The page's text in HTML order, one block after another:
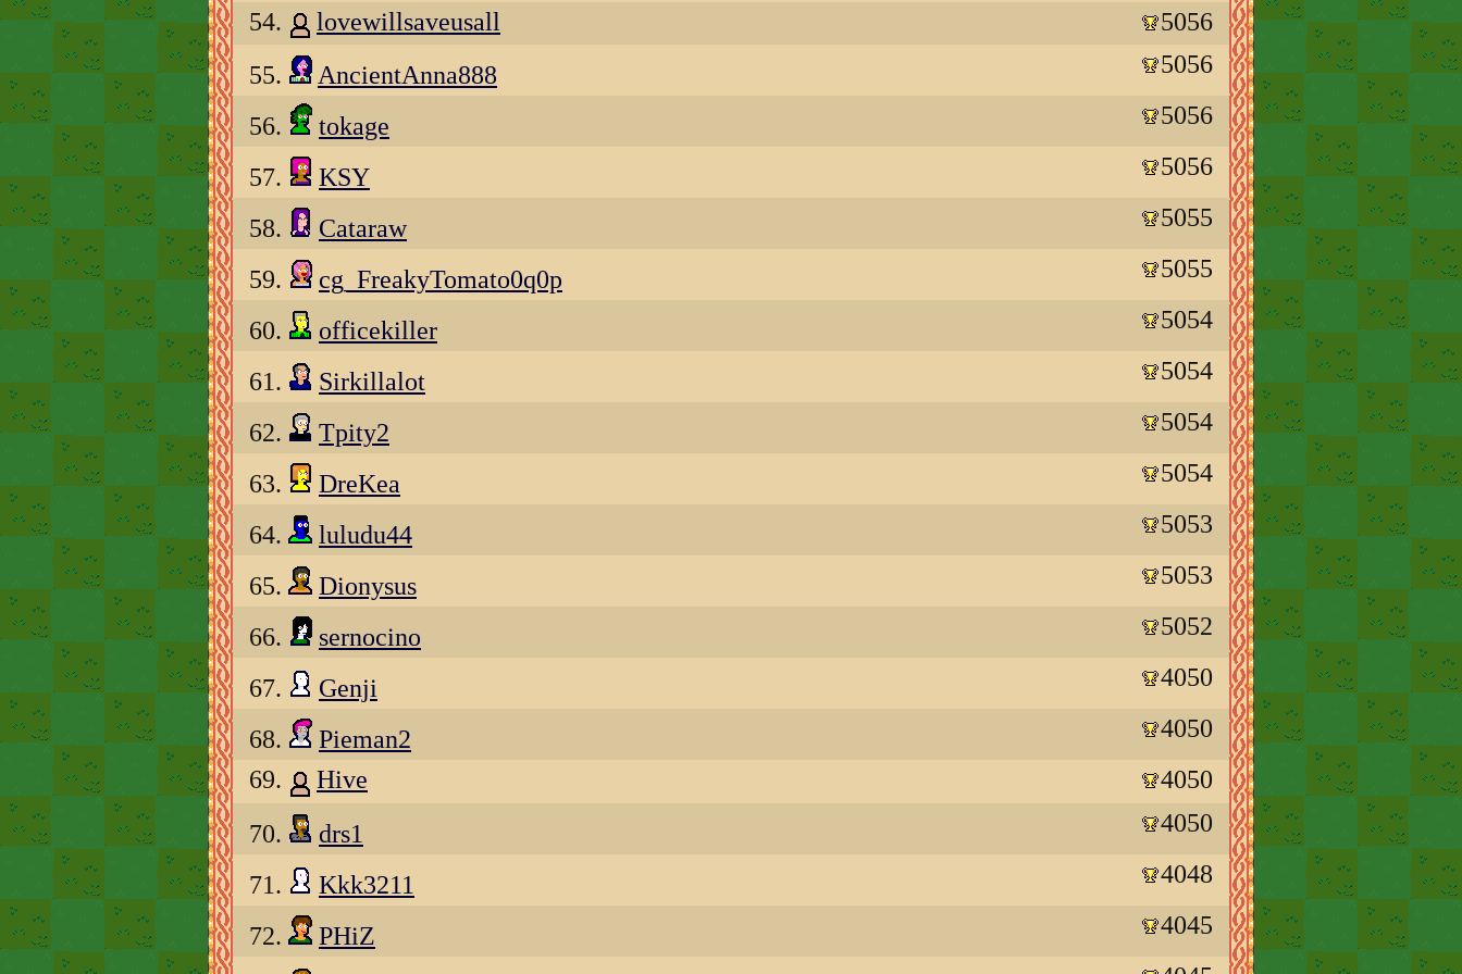
54.
lovewillsaveusall
5056
55.
AncientAnna888 5056
56. tokage 5056
57. KSY 5056
58. Cataraw 5055
59. cg_FreakyTomato0q0p 5055
60. officekiller 5054
61. Sirkillalot 5054
62. Tpity2 5054
63. DreKea 5054
64. luludu44 5053
65. Dionysus 5053
66. sernocino 5052
67. Genji 4050
68. Pieman2
4050
69.
Hive
4050
70.
drs1 4050
71. Kkk3211 4048
72. PHiZ 4045